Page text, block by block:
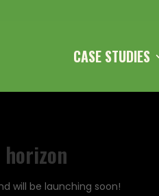
CASE STUDIES
will be launching soon!